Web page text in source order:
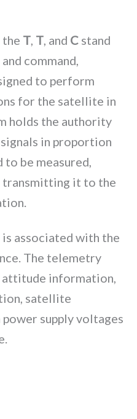
the T, T, and C stand
command,
to perform
for the satellite in
holds the authority
in proportion
be measured,
transmitting it to the
associated with the
The telemetry
attitude information,
satellite
supply voltages